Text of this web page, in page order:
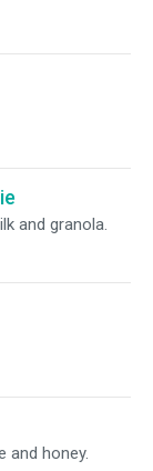
and granola.
and honey.